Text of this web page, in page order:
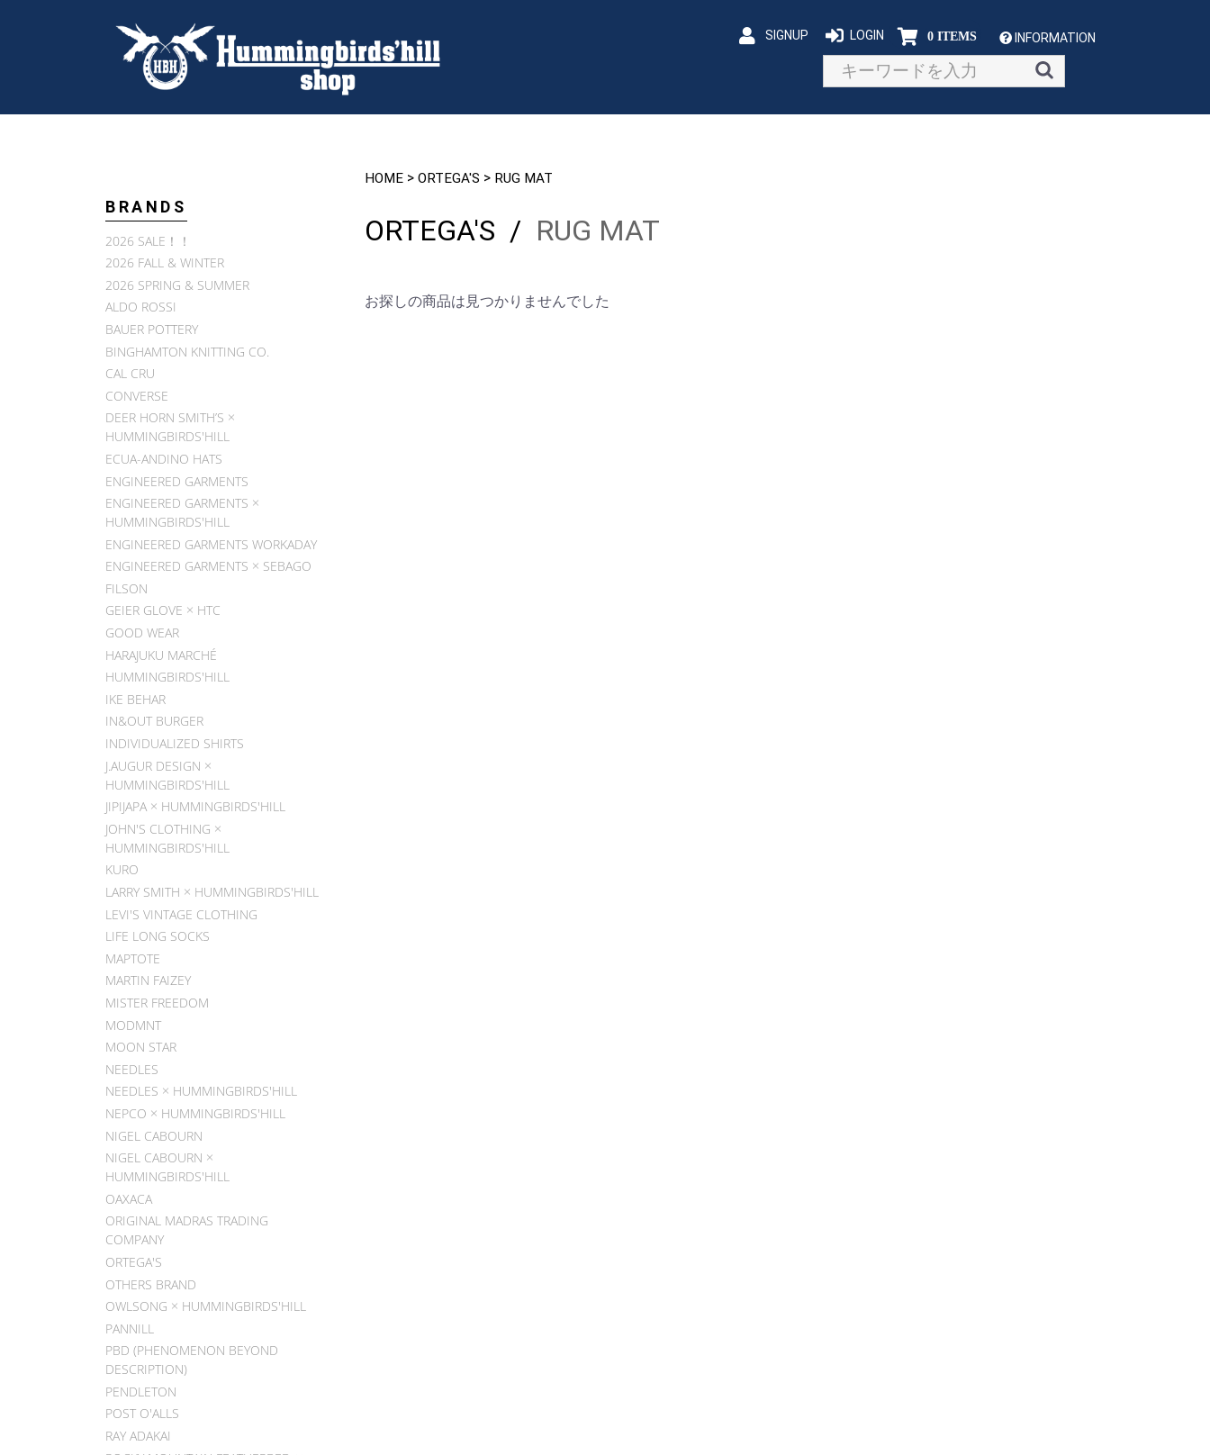
SIGNUP LOGIN 0 ITEMS INFORMATION
BRANDS
2026 SALE！！
2026 FALL & WINTER
2026 SPRING & SUMMER
ALDO ROSSI
BAUER POTTERY
BINGHAMTON KNITTING CO.
CAL CRU
CONVERSE
DEER HORN SMITH’S ×
HUMMINGBIRDS'HILL
ECUA-ANDINO HATS
ENGINEERED GARMENTS
ENGINEERED GARMENTS ×
HUMMINGBIRDS'HILL
ENGINEERED GARMENTS WORKADAY
ENGINEERED GARMENTS × SEBAGO
FILSON
GEIER GLOVE × HTC
GOOD WEAR
HARAJUKU MARCHÉ
HUMMINGBIRDS'HILL
IKE BEHAR
IN&OUT BURGER
INDIVIDUALIZED SHIRTS
J.AUGUR DESIGN ×
HUMMINGBIRDS'HILL
JIPIJAPA × HUMMINGBIRDS'HILL
JOHN'S CLOTHING ×
HUMMINGBIRDS'HILL
KURO
LARRY SMITH × HUMMINGBIRDS'HILL
LEVI'S VINTAGE CLOTHING
LIFE LONG SOCKS
MAPTOTE
MARTIN FAIZEY
MISTER FREEDOM
MODMNT
MOON STAR
NEEDLES
NEEDLES × HUMMINGBIRDS'HILL
NEPCO × HUMMINGBIRDS'HILL
NIGEL CABOURN
NIGEL CABOURN ×
HUMMINGBIRDS'HILL
OAXACA
ORIGINAL MADRAS TRADING
COMPANY
ORTEGA'S
OTHERS BRAND
OWLSONG × HUMMINGBIRDS'HILL
PANNILL
PBD (PHENOMENON BEYOND
DESCRIPTION)
PENDLETON
POST O'ALLS
RAY ADAKAI
HOME > ORTEGA'S > RUG MAT
ORTEGA'S / RUG MAT
お探しの商品は見つかりませんでした